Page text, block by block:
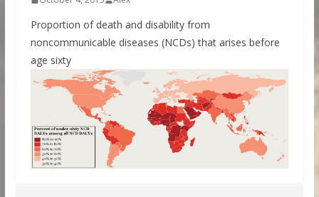
Proportion of death and disability from
noncommunicable diseases (NCDs) that arises before
age sixty